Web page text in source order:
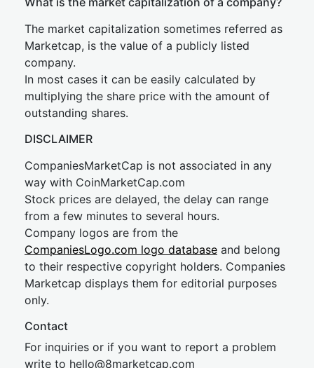
The market capitalization sometimes referred as
Marketcap, is the value of a publicly listed
company.
In most cases it can be easily calculated by
multiplying the share price with the amount of
outstanding shares.
DISCLAIMER
CompaniesMarketCap is not associated in any
way with CoinMarketCap.com
Stock prices are delayed, the delay can range
from a few minutes to several hours.
Company logos are from the
CompaniesLogo.com logo database and belong
to their respective copyright holders. Companies
Marketcap displays them for editorial purposes
only.
Contact
For inquiries or if you want to report a problem
write to hello@8marketcap.com